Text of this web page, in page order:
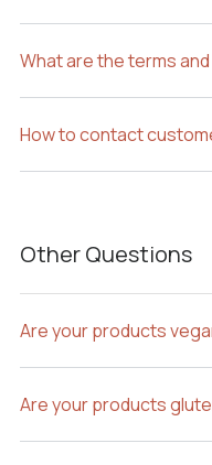
What are the terms
How to contact
Other Questions
Are your products
Are your products